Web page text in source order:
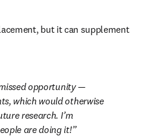
but it can supplement
opportunity —
which would otherwise
research. I’m
are doing it!